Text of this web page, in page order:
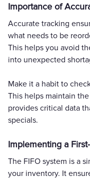
Importance of
Accurate tracking
what needs to be
This helps you avoid
into unexpected
Make it a habit to
This helps maintain
provides critical data
specials.
Implementing a
The FIFO system is a
your inventory. It